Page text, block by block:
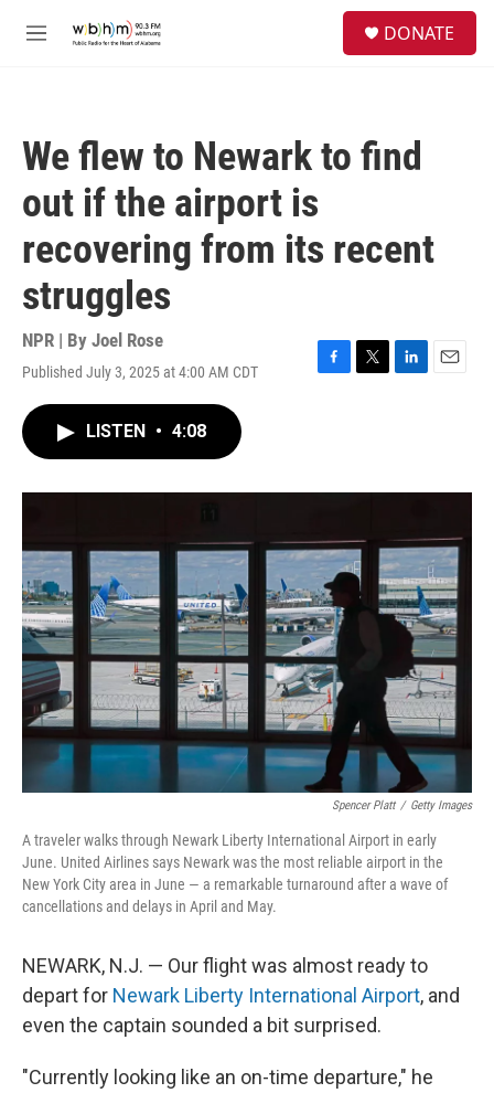
M
DONATE
We flew to Newark to find
out if the airport is
recovering from its recent
struggles
NPR | By Joel Rose
Published July 3, 2025 at 4:00 AM CDT
F
o
T
r
L
I
E
LISTEN • 4:08
Spencer Platt / Getty Images
A traveler walks through Newark Liberty International Airport in early
June. United Airlines says Newark was the most reliable airport in the
New York City area in June — a remarkable turnaround after a wave of
cancellations and delays in April and May.
NEWARK, N.J. — Our flight was almost ready to
depart for Newark Liberty International Airport, and
even the captain sounded a bit surprised.
"Currently looking like an on-time departure," he